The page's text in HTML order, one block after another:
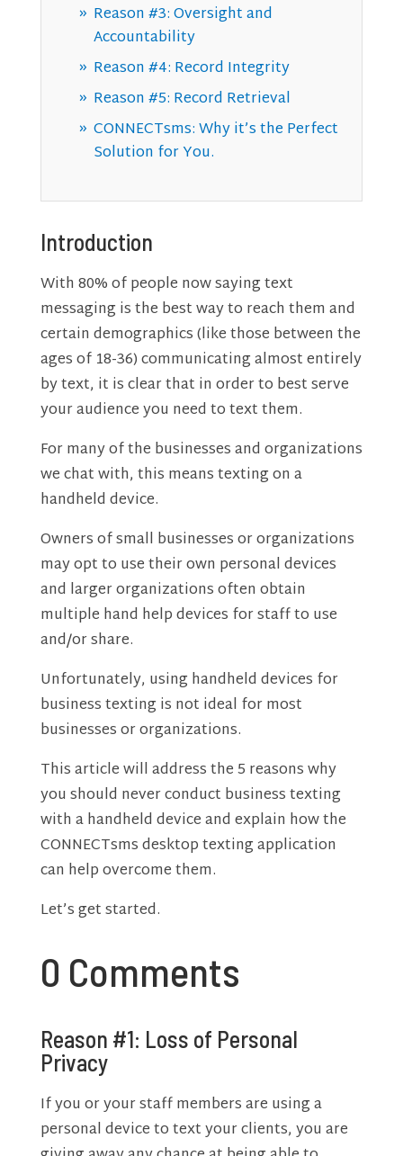
Reason #3: Oversight and
Accountability
Reason #4: Record Integrity
Reason #5: Record Retrieval
CONNECTsms: Why it’s the Perfect
Solution for You.
Introduction
With 80% of people now saying text
messaging is the best way to reach them and
certain demographics (like those between the
ages of 18-36) communicating almost entirely
by text, it is clear that in order to best serve
your audience you need to text them.
For many of the businesses and organizations
we chat with, this means texting on a
handheld device.
Owners of small businesses or organizations
may opt to use their own personal devices
and larger organizations often obtain
multiple hand help devices for staff to use
and/or share.
Unfortunately, using handheld devices for
business texting is not ideal for most
businesses or organizations.
This article will address the 5 reasons why
you should never conduct business texting
with a handheld device and explain how the
CONNECTsms desktop texting application
can help overcome them.
Let’s get started.
0 Comments
Reason #1: Loss of Personal
Privacy
If you or your staff members are using a
personal device to text your clients, you are